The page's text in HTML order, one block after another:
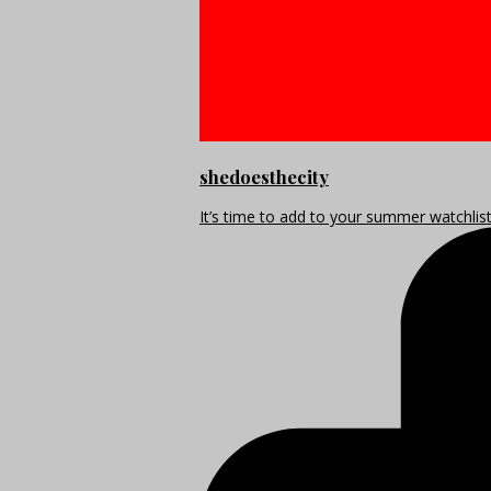
shedoesthecity
It’s time to add to your summer